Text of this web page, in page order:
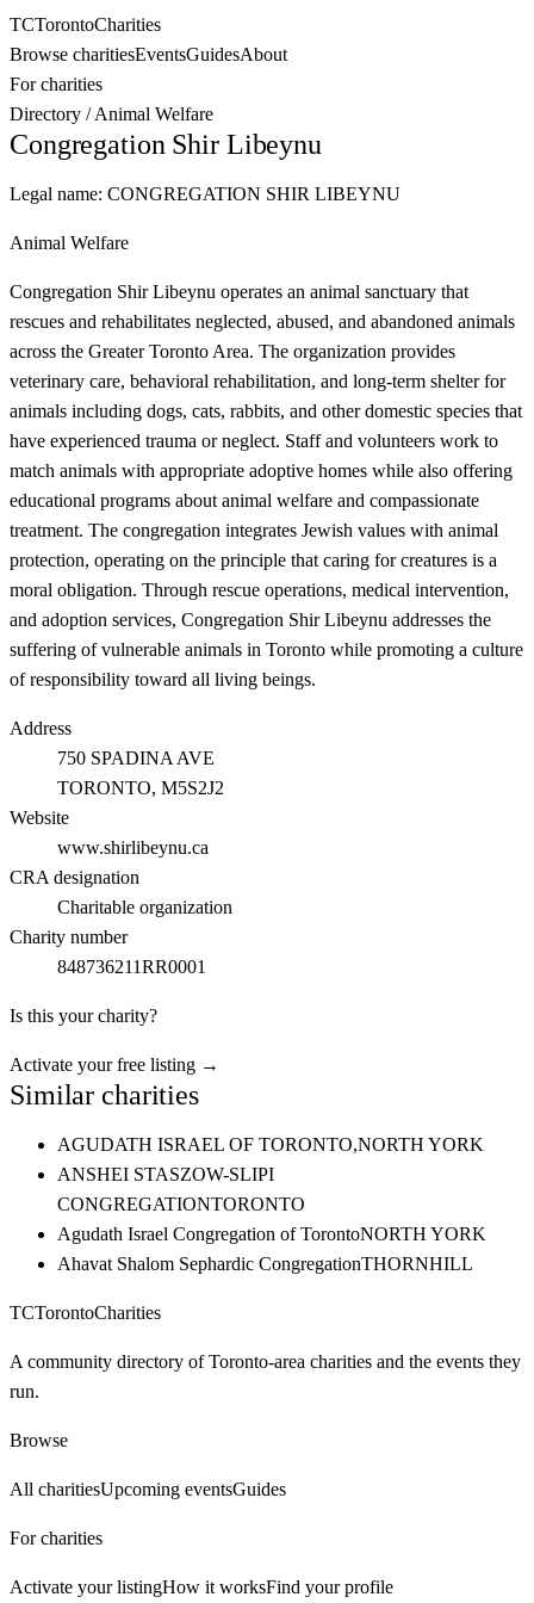
TCTorontoCharities
Browse charitiesEventsGuidesAbout
For charities
Directory /Animal Welfare
Congregation Shir Libeynu
Legal name: CONGREGATION SHIR LIBEYNU
Animal Welfare
Congregation Shir Libeynu operates an animal sanctuary that
rescues and rehabilitates neglected, abused, and abandoned animals
across the Greater Toronto Area. The organization provides
veterinary care, behavioral rehabilitation, and long-term shelter for
animals including dogs, cats, rabbits, and other domestic species that
have experienced trauma or neglect. Staff and volunteers work to
match animals with appropriate adoptive homes while also offering
educational programs about animal welfare and compassionate
treatment. The congregation integrates Jewish values with animal
protection, operating on the principle that caring for creatures is a
moral obligation. Through rescue operations, medical intervention,
and adoption services, Congregation Shir Libeynu addresses the
suffering of vulnerable animals in Toronto while promoting a culture
of responsibility toward all living beings.
Address
750 SPADINA AVE
TORONTO, M5S2J2
Website
www.shirlibeynu.ca
CRA designation
Charitable organization
Charity number
848736211RR0001
Is this your charity?
Activate your free listing →
Similar charities
AGUDATH ISRAEL OF TORONTO,NORTH YORK
ANSHEI STASZOW-SLIPI
CONGREGATIONTORONTO
Agudath Israel Congregation of TorontoNORTH YORK
Ahavat Shalom Sephardic CongregationTHORNHILL
TCTorontoCharities
A community directory of Toronto-area charities and the events they
run.
Browse
All charitiesUpcoming eventsGuides
For charities
Activate your listingHow it worksFind your profile